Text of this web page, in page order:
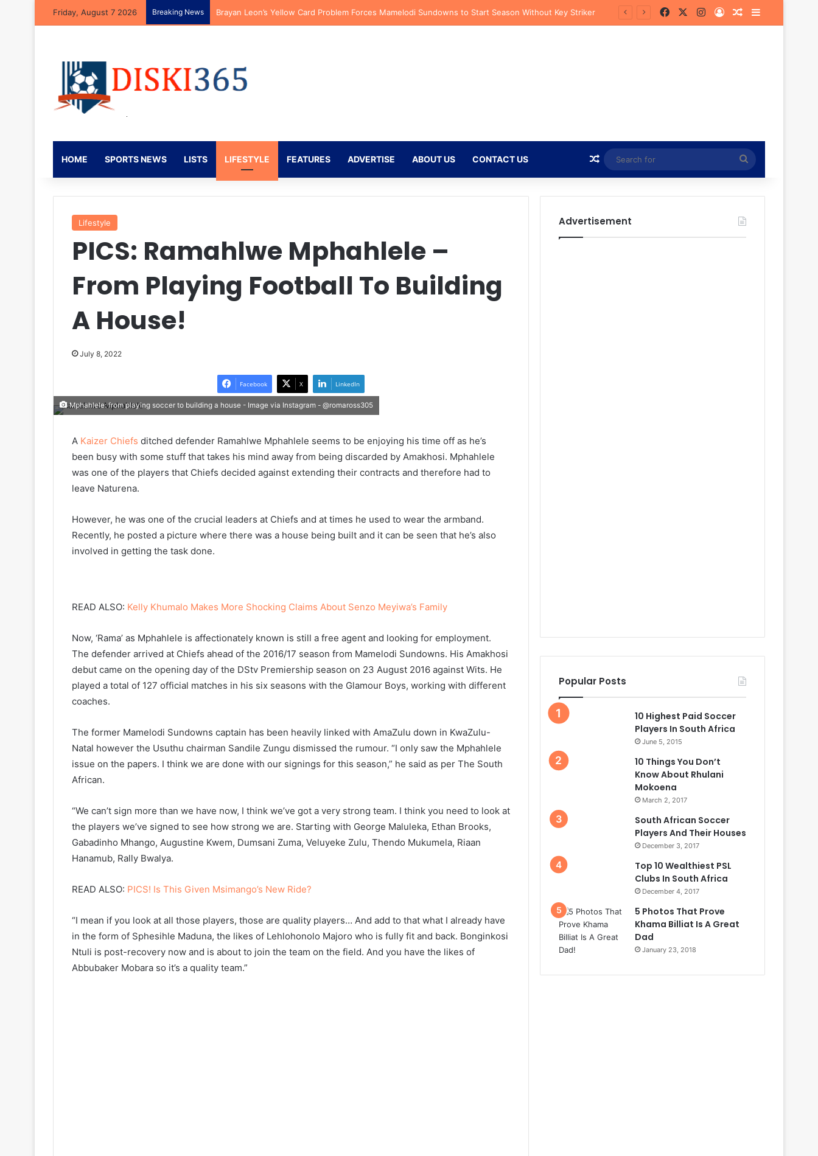
Friday, August 7 2026 Breaking News Mbekezeli Mbokazi Injury Deals Blow to Bafana Bafana Ahead of AFCON Qualifiers FacebookInstagram
Log InRandom Article
Sidebar
HOME SPORTS NEWS LISTS LIFESTYLE FEATURES ADVERTISE ABOUT US CONTACT US Random Article
Search
for
Lifestyle
PICS: Ramahlwe Mphahlele –
From Playing Football To Building
A House!
July 8, 2022
Facebook X LinkedIn
Mphahlele: from playing soccer to building a house - Image via Instagram - @romaross305
A Kaizer Chiefs ditched defender Ramahlwe Mphahlele seems to be enjoying his time off as he’s
been busy with some stuff that takes his mind away from being discarded by Amakhosi. Mphahlele
was one of the players that Chiefs decided against extending their contracts and therefore had to
leave Naturena.
However, he was one of the crucial leaders at Chiefs and at times he used to wear the armband.
Recently, he posted a picture where there was a house being built and it can be seen that he’s also
involved in getting the task done.
READ ALSO: Kelly Khumalo Makes More Shocking Claims About Senzo Meyiwa’s Family
Now, ‘Rama’ as Mphahlele is affectionately known is still a free agent and looking for employment.
The defender arrived at Chiefs ahead of the 2016/17 season from Mamelodi Sundowns. His Amakhosi
debut came on the opening day of the DStv Premiership season on 23 August 2016 against Wits. He
played a total of 127 official matches in his six seasons with the Glamour Boys, working with different
coaches.
The former Mamelodi Sundowns captain has been heavily linked with AmaZulu down in KwaZulu-
Natal however the Usuthu chairman Sandile Zungu dismissed the rumour. “I only saw the Mphahlele
issue on the papers. I think we are done with our signings for this season,” he said as per The South
African.
“We can’t sign more than we have now, I think we’ve got a very strong team. I think you need to look at
the players we’ve signed to see how strong we are. Starting with George Maluleka, Ethan Brooks,
Gabadinho Mhango, Augustine Kwem, Dumsani Zuma, Veluyeke Zulu, Thendo Mukumela, Riaan
Hanamub, Rally Bwalya.
READ ALSO: PICS! Is This Given Msimango’s New Ride?
“I mean if you look at all those players, those are quality players… And add to that what I already have
in the form of Sphesihle Maduna, the likes of Lehlohonolo Majoro who is fully fit and back. Bonginkosi
Ntuli is post-recovery now and is about to join the team on the field. And you have the likes of
Abbubaker Mobara so it’s a quality team.”
Advertisement
Popular Posts
10 Highest Paid Soccer
Players In South Africa
June 5, 2015
10 Things You Don’t
Know About Rhulani
Mokoena
March 2, 2017
South African Soccer
Players And Their Houses
December 3, 2017
Top 10 Wealthiest PSL
Clubs In South Africa
December 4, 2017
5 Photos That Prove
Khama Billiat Is A Great
Dad
January 23, 2018